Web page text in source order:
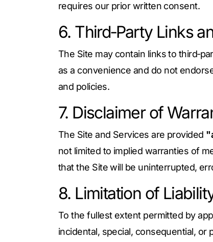
requires our prior written consent.
6. Third‑Party Links
The Site may contain links to
as a convenience and do not
and policies.
7. Disclaimer of
The Site and Services are provided
not limited to implied warranties of
that the Site will be uninterrupted,
8. Limitation of
To the fullest extent permitted by
incidental, special, consequential,